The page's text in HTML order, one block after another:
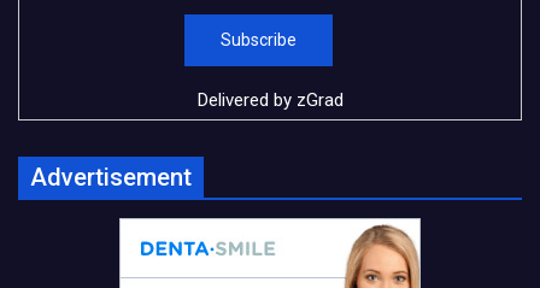
Delivered by zGrad
Advertisement